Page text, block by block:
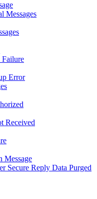
Messages
Failure
Error
Received
Message
Secure Reply Data Purged